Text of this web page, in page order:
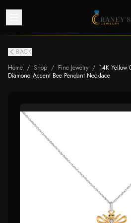
BACK
Home / Shop / Fine Jewelry / 14K Yellow
Diamond Accent Bee Pendant Necklace